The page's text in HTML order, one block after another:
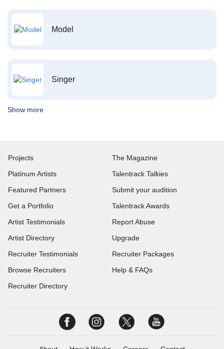
Model
Singer
Show more
Projects
Platinum Artists
Featured Partners
Get a Portfolio
Artist Testimonials
Artist Directory
Recruiter Testimonials
Browse Recruiters
Recruiter Directory
The Magazine
Talentrack Talkies
Submit your audition
Talentrack Awards
Report Abuse
Upgrade
Recruiter Packages
Help & FAQs